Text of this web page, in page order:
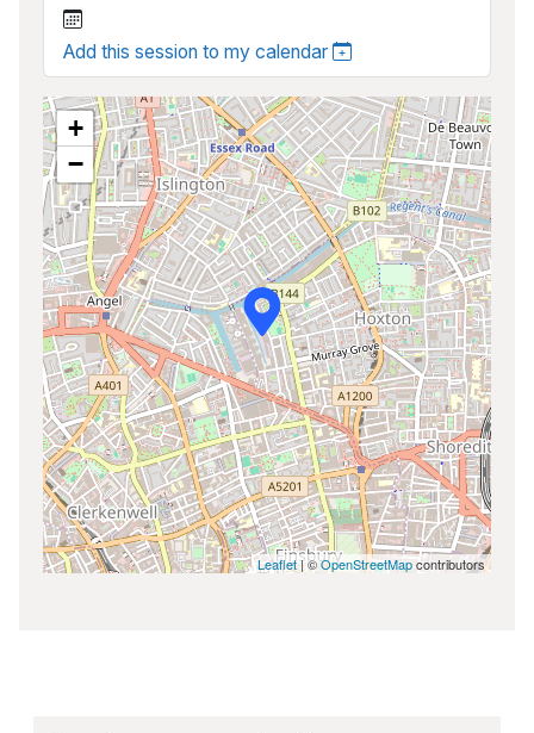
Add this session to my calendar
+
−
Leaflet| ©OpenStreetMapcontributors